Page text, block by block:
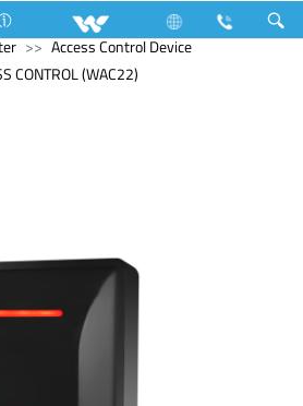
Freezer Computer
Access Control Device
CONTROL (WAC22)